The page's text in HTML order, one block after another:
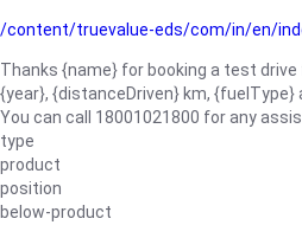
/content/truevalue-eds/com/in/en/
Thanks {name} for booking a test
{year}, {distanceDriven} km, {fuelType}
You can call 18001021800 for any
type
product
position
below-product